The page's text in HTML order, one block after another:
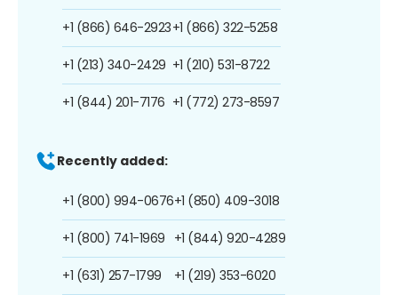
+1 (866) 646-2923
+1 (213) 340-2429
+1 (844) 201-7176
+1 (866) 322-5258
+1 (210) 531-8722
+1 (772) 273-8597
Recently added:
+1 (800) 994-0676
+1 (800) 741-1969
+1 (631) 257-1799
+1 (850) 409-3018
+1 (844) 920-4289
+1 (219) 353-6020